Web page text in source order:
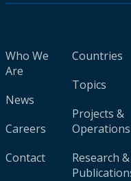
Who We
Are
News
Careers
Contact
Countries
Topics
Projects &
Operations
Research &